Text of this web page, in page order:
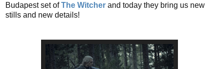
Budapest set ofThe Witcher and today they bring us new
stills and new details!